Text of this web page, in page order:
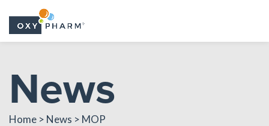
content
News
Home > News > MOP